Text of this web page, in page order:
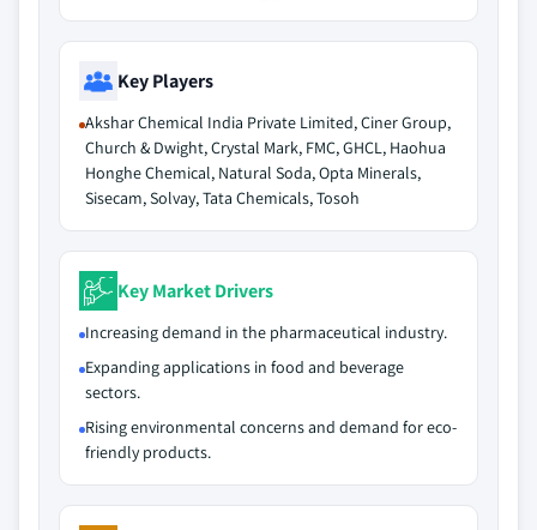
Key Players
Akshar Chemical India Private Limited, Ciner Group,
Church & Dwight, Crystal Mark, FMC, GHCL, Haohua
Honghe Chemical, Natural Soda, Opta Minerals,
Sisecam, Solvay, Tata Chemicals, Tosoh
Key Market Drivers
Increasing demand in the pharmaceutical industry.
Expanding applications in food and beverage
sectors.
Rising environmental concerns and demand for eco-
friendly products.